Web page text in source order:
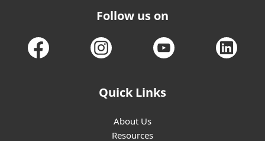
Follow us on
Quick Links
About Us
Resources